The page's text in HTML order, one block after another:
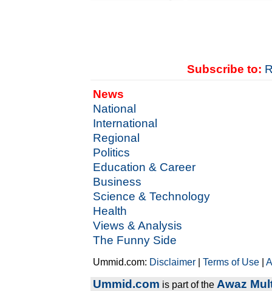
Subscribe to:
News
National
International
Regional
Politics
Education & Career
Business
Science & Technology
Health
Views & Analysis
The Funny Side
Ummid.com: Disclaimer |Terms of Use |
Ummid.com is part of the Awaz